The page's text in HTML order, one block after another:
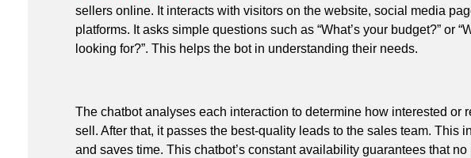
sellers online. It interacts with visitors on the website, social media
platforms. It asks simple questions such as “What’s your budget?” or
looking for?”. This helps the bot in understanding their needs.
The chatbot analyses each interaction to determine how interested or
sell. After that, it passes the best-quality leads to the sales team. This
and saves time. This chatbot’s constant availability guarantees that